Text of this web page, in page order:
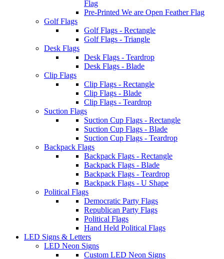
Flag
Pre-Printed We are Open Feather Flag
Golf Flags
Golf Flags - Rectangle
Golf Flags - Triangle
Desk Flags
Desk Flags - Teardrop
Desk Flags - Blade
Clip Flags
Clip Flags - Rectangle
Clip Flags - Blade
Clip Flags - Teardrop
Suction Flags
Suction Cup Flags - Rectangle
Suction Cup Flags - Blade
Suction Cup Flags - Teardrop
Backpack Flags
Backpack Flags - Rectangle
Backpack Flags - Blade
Backpack Flags - Teardrop
Backpack Flags - U Shape
Political Flags
Democratic Party Flags
Republican Party Flags
Political Flags
Hand Held Political Flags
LED Signs & Letters
LED Neon Signs
Custom LED Neon Signs